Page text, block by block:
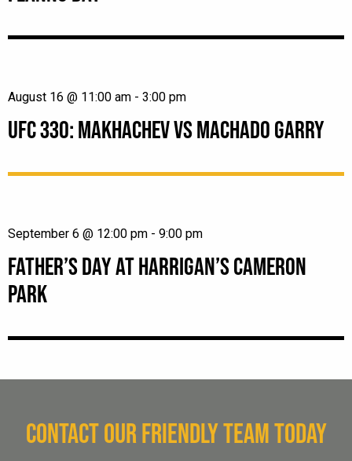
UFC 330: MAKHACHEV VS MACHADO GARRY
August 16 @ 11:00 am - 3:00 pm
FATHER’S DAY AT HARRIGAN’S CAMERON
PARK
September 6 @ 12:00 pm - 9:00 pm
CONTACT OUR FRIENDLY TEAM TODAY